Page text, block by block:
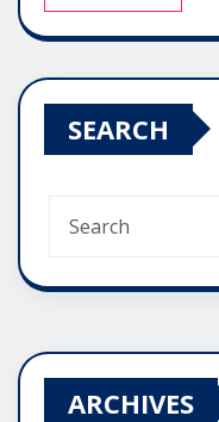
SEARCH
ARCHIVES